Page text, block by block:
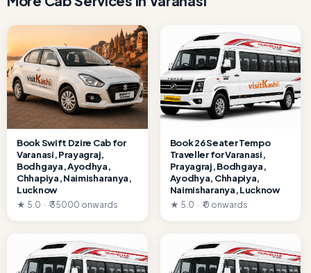
Book Swift Dzire Cab for
Varanasi, Prayagraj,
Bodhgaya, Ayodhya,
Chhapiya, Naimisharanya,
Lucknow
★ 5.0 · ₹ 35000 onwards
Book 26 Seater Tempo
Traveller for Varanasi,
Prayagraj, Bodhgaya,
Ayodhya, Chhapiya,
Naimisharanya, Lucknow
★ 5.0 · ₹ 0 onwards